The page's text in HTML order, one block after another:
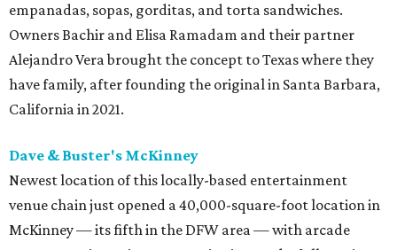
empanadas, sopas, gorditas, and torta sandwiches.
Owners Bachir and Elisa Ramadam and their partner
Alejandro Vera brought the concept to Texas where they
have family, after founding the original in Santa Barbara,
California in 2021.
Dave & Buster's McKinney
Newest location of this locally-based entertainment
venue chain just opened a 40,000-square-foot location in
McKinney — its fifth in the DFW area — with arcade